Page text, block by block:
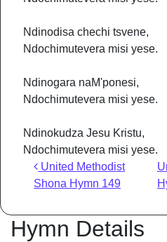
Ndinodisa chechi tsvene,
Ndochimutevera misi yese.
Ndinogara naM'ponesi,
Ndochimutevera misi yese.
Ndinokudza Jesu Kristu,
Ndochimutevera misi yese.
Post
United Methodist
Shona Hymn 149
Hymn Details